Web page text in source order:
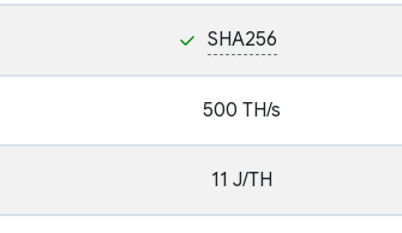
SHA256
500 TH/s
11 J/TH